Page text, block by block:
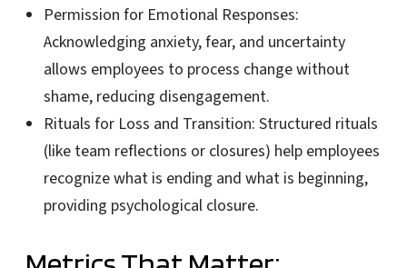
Permission for Emotional Responses:
Acknowledging anxiety, fear, and uncertainty
allows employees to process change without
shame, reducing disengagement.
Rituals for Loss and Transition: Structured rituals
(like team reflections or closures) help employees
recognize what is ending and what is beginning,
providing psychological closure.